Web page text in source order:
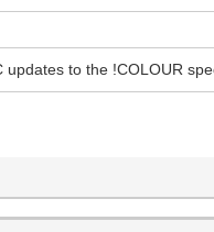
updates to the !COLOUR